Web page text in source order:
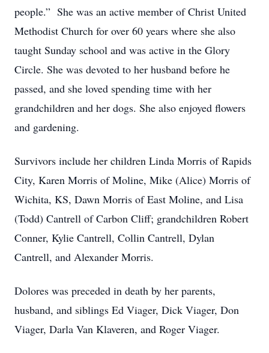
people.” She was an active member of Christ United
Methodist Church for over 60 years where she also
taught Sunday school and was active in the Glory
Circle. She was devoted to her husband before he
passed, and she loved spending time with her
grandchildren and her dogs. She also enjoyed flowers
and gardening.
Survivors include her children Linda Morris of Rapids
City, Karen Morris of Moline, Mike (Alice) Morris of
Wichita, KS, Dawn Morris of East Moline, and Lisa
(Todd) Cantrell of Carbon Cliff; grandchildren Robert
Conner, Kylie Cantrell, Collin Cantrell, Dylan
Cantrell, and Alexander Morris.
Dolores was preceded in death by her parents,
husband, and siblings Ed Viager, Dick Viager, Don
Viager, Darla Van Klaveren, and Roger Viager.